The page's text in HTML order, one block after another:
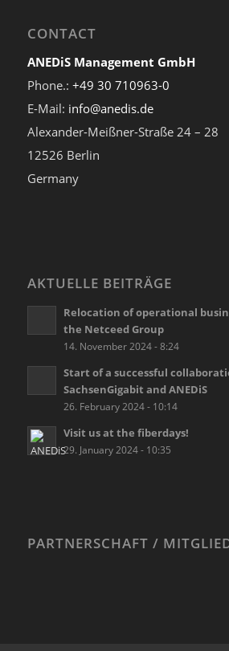
CONTACT
ANEDiS Management GmbH
Phone.: +49 30 710963-0
E-Mail: info@anedis.de
Alexander-Meißner-Straße 24 – 28
12526 Berlin
Germany
AKTUELLE BEITRÄGE
Relocation of operational
the Netceed Group
14. November 2024 - 8:24
Start of a successful
SachsenGigabit and ANEDiS
26. February 2024 - 10:14
Visit us at the fiberdays!
29. January 2024 - 10:35
PARTNERSCHAFT /